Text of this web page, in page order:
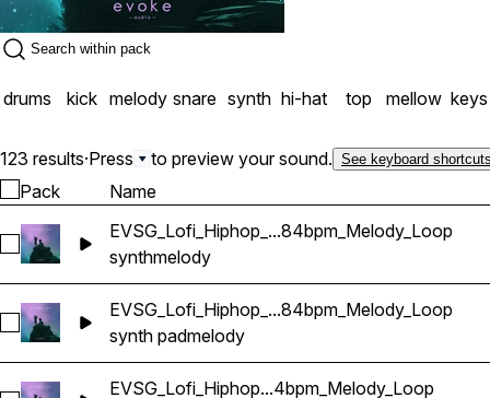
drums kick melody snare synth hi-hat top mellow keys
123 results·Press to preview your sound. See keyboard
Pack Name
Select
EVSG_Lofi_Hiphop_...84bpm_Melody_Loop
synthmelody
Select
EVSG_Lofi_Hiphop_...84bpm_Melody_Loop
synth padmelody
EVSG_Lofi_Hiphop...4bpm_Melody_Loop